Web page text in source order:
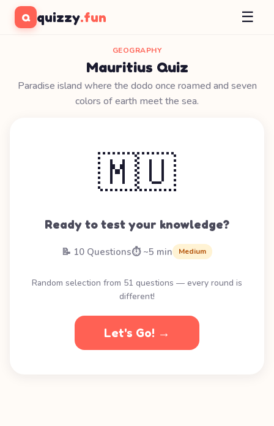
Q quizzy.fun ☰
GEOGRAPHY
Mauritius Quiz
Paradise island where the dodo once roamed and seven
colors of earth meet the sea.
🇲🇺
Ready to test your knowledge?
📝 10 Questions⏱️ ~5 min Medium
Random selection from 51 questions — every round is
different!
Let's Go! →